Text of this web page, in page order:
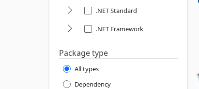
.NET Standard
.NET Framework
Package type
All types
Dependency